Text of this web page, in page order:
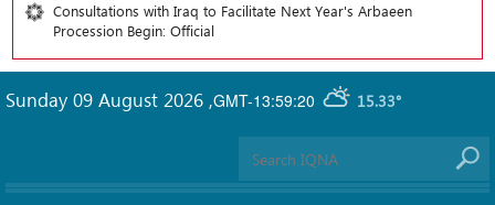
Consultations with Iraq to Facilitate Next Year's Arbaeen
Procession Begin: Official
GMT-13:59:20 15.33°
Sunday 09 August 2026 ,